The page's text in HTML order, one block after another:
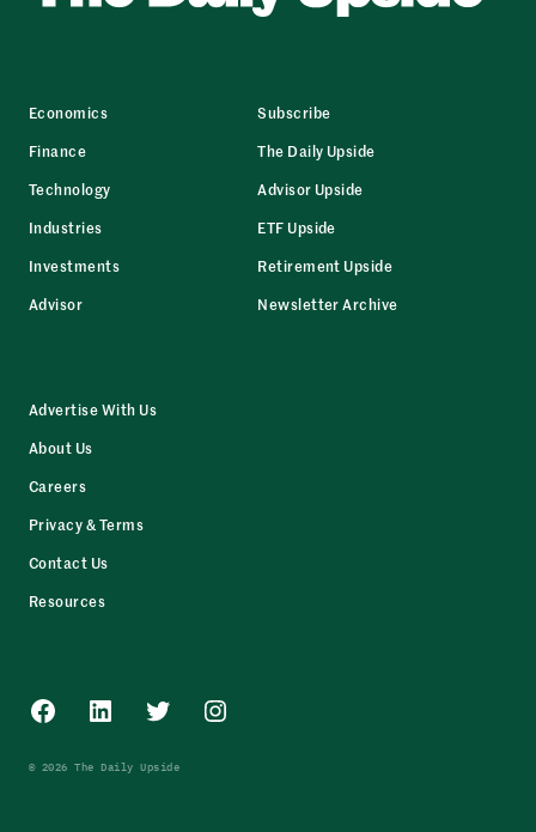
Economics
Finance
Technology
Industries
Investments
Advisor
Subscribe
The Daily Upside
Advisor Upside
ETF Upside
Retirement Upside
Newsletter Archive
Advertise With Us
About Us
Careers
Privacy & Terms
Contact Us
Resources
Facebook
LinkedInTwitterInstagram
© 2026 The Daily Upside